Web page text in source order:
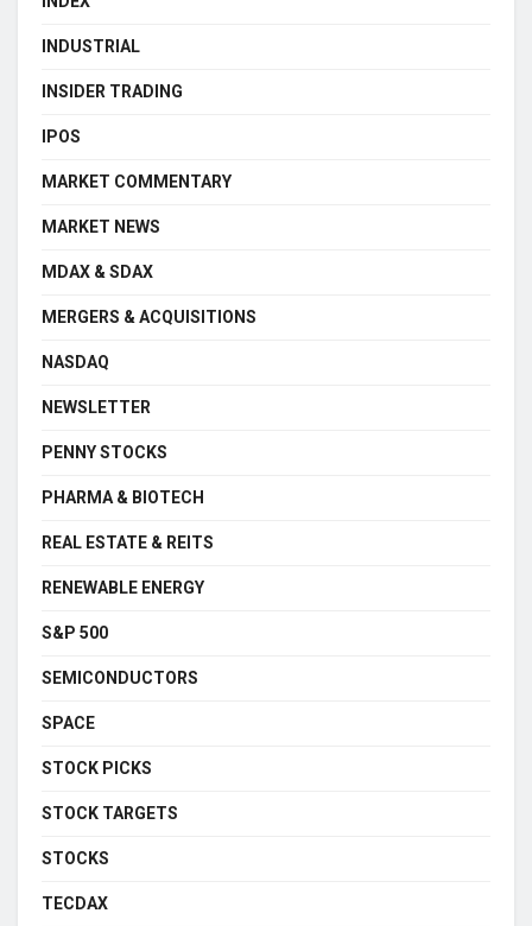
INDUSTRIAL
INSIDER TRADING
IPOS
MARKET COMMENTARY
MARKET NEWS
MDAX & SDAX
MERGERS & ACQUISITIONS
NASDAQ
NEWSLETTER
PENNY STOCKS
PHARMA & BIOTECH
REAL ESTATE & REITS
RENEWABLE ENERGY
S&P 500
SEMICONDUCTORS
SPACE
STOCK PICKS
STOCK TARGETS
STOCKS
TECDAX